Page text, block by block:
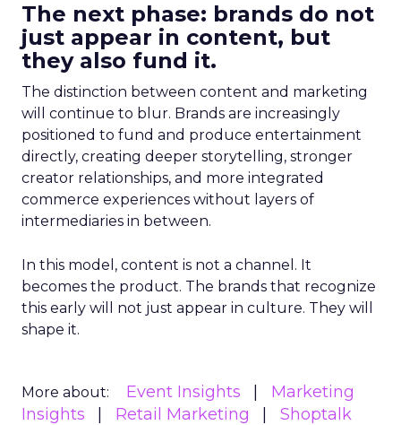
The next phase: brands do not
just appear in content, but
they also fund it.
The distinction between content and marketing
will continue to blur. Brands are increasingly
positioned to fund and produce entertainment
directly, creating deeper storytelling, stronger
creator relationships, and more integrated
commerce experiences without layers of
intermediaries in between.
In this model, content is not a channel. It
becomes the product. The brands that recognize
this early will not just appear in culture. They will
shape it.
More about: Event Insights
Marketing
Insights
Retail Marketing
Shoptalk